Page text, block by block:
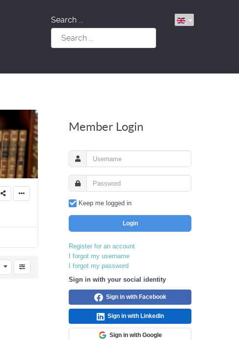
Search ...
Member Login
Keep me logged in
Login
Register for an account
I forgot my username
I forgot my password
Sign in with your social identity
Sign in with Facebook
Sign in with LinkedIn
Sign in with Google